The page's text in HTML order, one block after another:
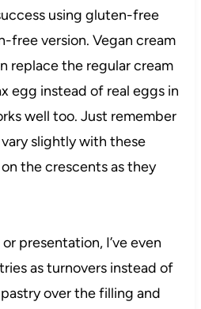
using gluten-free
free version. Vegan cream
replace the regular cream
egg instead of real eggs in
well too. Just remember
slightly with these
the crescents as they
presentation, I’ve even
as turnovers instead of
over the filling and